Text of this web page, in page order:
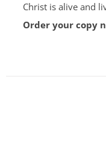
Christ is alive and
Order your copy